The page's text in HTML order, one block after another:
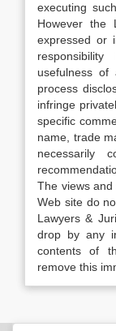
executing
However the
expressed or
usefulness of
process
infringe
specific
name, trade
necessarily
The views
Web site do
Lawyers &
drop by any
contents of
remove this